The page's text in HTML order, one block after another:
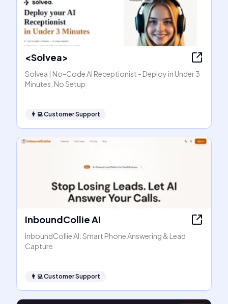
<Solvea>
Solvea | No-Code AI Receptionist - Deploy in Under 3
Minutes, No Setup
👨‍💻Customer Support
InboundCollie AI
InboundCollie AI: Smart Phone Answering & Lead
Capture
👨‍💻Customer Support